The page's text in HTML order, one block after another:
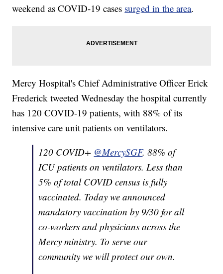
weekend as COVID-19 cases surged in the area.
Mercy Hospital's Chief Administrative Officer Erick
Frederick tweeted Wednesday the hospital currently
has 120 COVID-19 patients, with 88% of its
intensive care unit patients on ventilators.
120 COVID+ @MercySGF. 88% of
ICU patients on ventilators. Less than
5% of total COVID census is fully
vaccinated. Today we announced
mandatory vaccination by 9/30 for all
co-workers and physicians across the
Mercy ministry. To serve our
community we will protect our own.